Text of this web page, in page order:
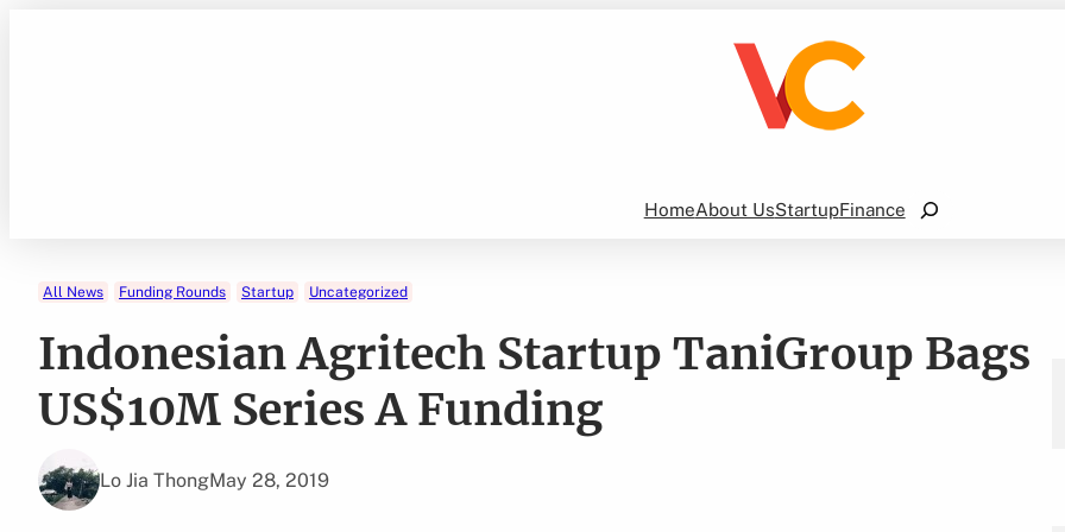
HomeAbout UsStartupFinance
Search
All News Funding Rounds Startup Uncategorized
Indonesian Agritech Startup TaniGroup Bags
US$10M Series A Funding
Lo Jia ThongMay 28, 2019